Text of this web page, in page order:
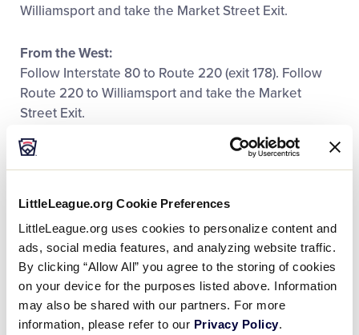
LittleLeague.org Cookie Preferences
LittleLeague.org uses cookies to personalize content and
ads, social media features, and analyzing website traffic.
By clicking “Allow All” you agree to the storing of cookies
on your device for the purposes listed above. Information
may also be shared with our partners. For more
information, please refer to our Privacy Policy.
Williamsport and take the Market Street Exit.
From the West:
Follow Interstate 80 to Route 220 (exit 178). Follow
Route 220 to Williamsport and take the Market
Street Exit.
Little League Baseball® World
To locate World Series parking areas using a GPS
system enter this address:
570 East Central Avenue – South Williamsport,
Pennsylvania